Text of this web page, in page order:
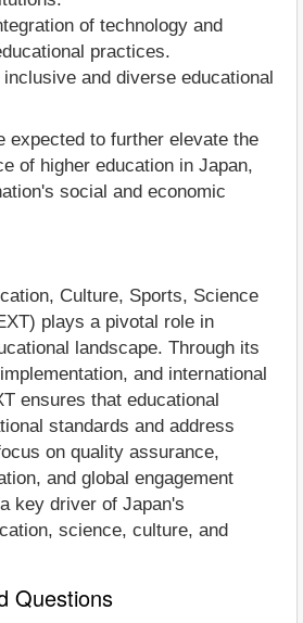
of technology and
practices.
and diverse educational
expected to further elevate the
of higher education in Japan,
social and economic
Culture, Sports, Science
plays a pivotal role in
landscape. Through its
and international
ensures that educational
standards and address
on quality assurance,
and global engagement
key driver of Japan's
science, culture, and
Questions